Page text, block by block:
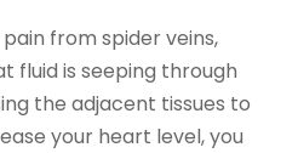
from spider veins,
fluid is seeping through
the adjacent tissues to
your heart level, you